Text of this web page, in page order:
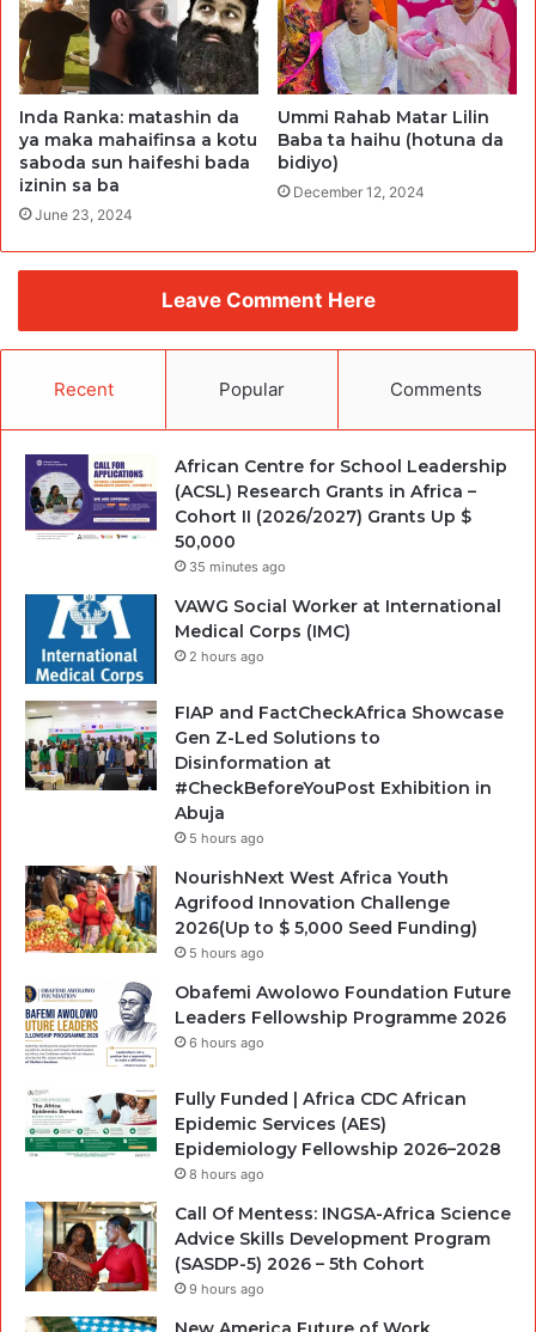
Inda Ranka: matashin da
ya maka mahaifinsa a kotu
saboda sun haifeshi bada
izinin sa ba
June 23, 2024
Ummi Rahab Matar Lilin
Baba ta haihu (hotuna da
bidiyo)
December 12, 2024
Leave Comment Here
Recent Popular Comments
African Centre for School Leadership
(ACSL) Research Grants in Africa –
Cohort II (2026/2027) Grants Up $
50,000
35 minutes ago
VAWG Social Worker at International
Medical Corps (IMC)
2 hours ago
FIAP and FactCheckAfrica Showcase
Gen Z-Led Solutions to
Disinformation at
#CheckBeforeYouPost Exhibition in
Abuja
5 hours ago
NourishNext West Africa Youth
Agrifood Innovation Challenge
2026(Up to $ 5,000 Seed Funding)
5 hours ago
Obafemi Awolowo Foundation Future
Leaders Fellowship Programme 2026
6 hours ago
Fully Funded | Africa CDC African
Epidemic Services (AES)
Epidemiology Fellowship 2026–2028
8 hours ago
Call Of Mentess: INGSA-Africa Science
Advice Skills Development Program
(SASDP-5) 2026 – 5th Cohort
9 hours ago